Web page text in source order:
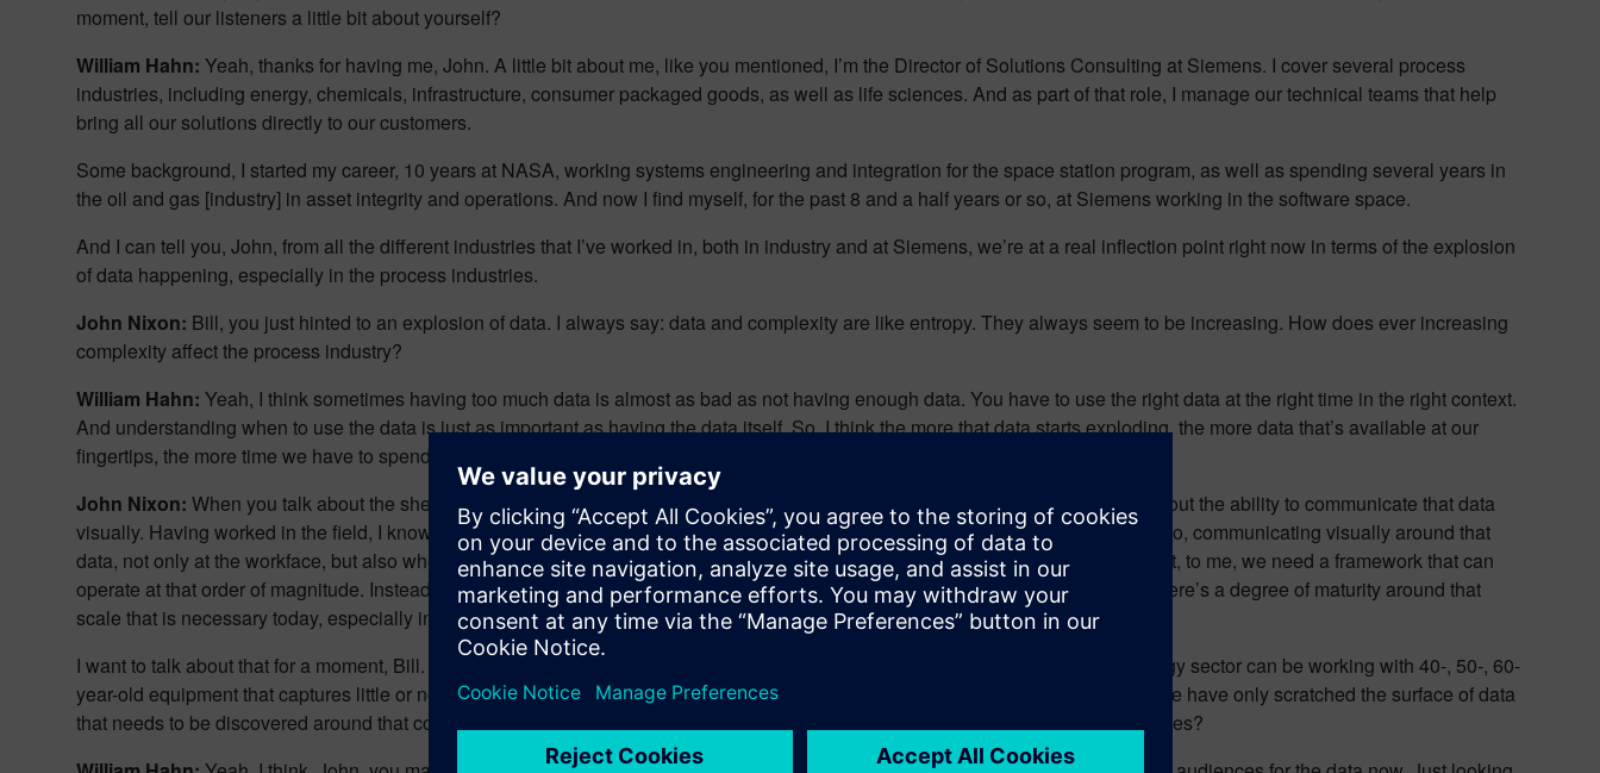
moment, tell our listeners a little bit about yourself?
William Hahn: Yeah, thanks for having me, John. A little bit about me, like you mentioned, I’m the Director of Solutions Consulting at Siemens. I cover several process
industries, including energy, chemicals, infrastructure, consumer packaged goods, as well as life sciences. And as part of that role, I manage our technical teams that help
bring all our solutions directly to our customers.
Some background, I started my career, 10 years at NASA, working systems engineering and integration for the space station program, as well as spending several years in
the oil and gas [industry] in asset integrity and operations. And now I find myself, for the past 8 and a half years or so, at Siemens working in the software space.
And I can tell you, John, from all the different industries that I’ve worked in, both in industry and at Siemens, we’re at a real inflection point right now in terms of the explosion
of data happening, especially in the process industries.
John Nixon: Bill, you just hinted to an explosion of data. I always say: data and complexity are like entropy. They always seem to be increasing. How does ever increasing
complexity affect the process industry?
William Hahn: Yeah, I think sometimes having too much data is almost as bad as not having enough data. You have to use the right data at the right time in the right context.
And understanding when to use the data is just as important as having the data itself. So, I think the more that data starts exploding, the more data that’s available at our
fingertips, the more time we have to spend to make sure that we properly correlate the data.
John Nixon: When you talk about the sheer volume of data, and we look at this, it’s almost an exponential growth with it, I think about the ability to communicate that data
visually. Having worked in the field, I know how important it is to bring that digital twin; to bring that data as a twin to the workface. So, communicating visually around that
data, not only at the workface, but also when you think about a concept of a metaverse, the ability to look at all of this data in context, to me, we need a framework that can
operate at that order of magnitude. Instead of just looking at a pump or a pipe, when you look at entire systems and entire plants, there’s a degree of maturity around that
scale that is necessary today, especially in a world where every headline is about artificial intelligence.
I want to talk about that for a moment, Bill. Not every process industry is at the same maturity level when it comes to data. The energy sector can be working with 40-, 50-, 60-
year-old equipment that captures little or no data. Then you have the medical industry that must deal with the human body, where we have only scratched the surface of data
that needs to be discovered around that complex system. How do process industries catch up to each other and address these issues?